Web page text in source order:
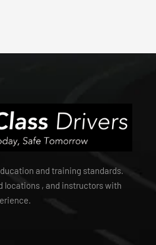
and training standards.
locations , and instructors with